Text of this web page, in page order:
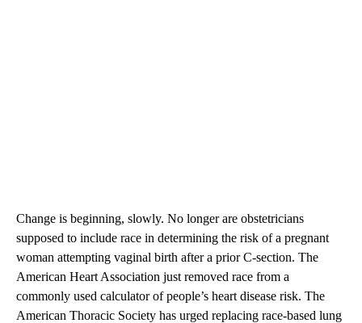
Change is beginning, slowly. No longer are obstetricians
supposed to include race in determining the risk of a pregnant
woman attempting vaginal birth after a prior C-section. The
American Heart Association just removed race from a
commonly used calculator of people’s heart disease risk. The
American Thoracic Society has urged replacing race-based lung